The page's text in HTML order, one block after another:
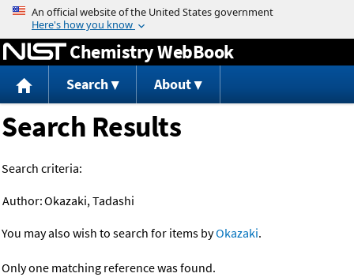
Jump to content
Chemistry WebBook
Search About
Search Results
Search criteria:
Author:Okazaki, Tadashi
You may also wish to search for items byOkazaki.
Only one matching reference was found.